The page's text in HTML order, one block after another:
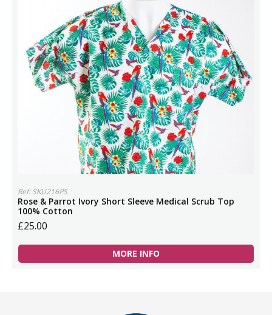
Ref: SKU216PS
Rose & Parrot Ivory Short Sleeve Medical Scrub Top
100% Cotton
£25.00
MORE INFO